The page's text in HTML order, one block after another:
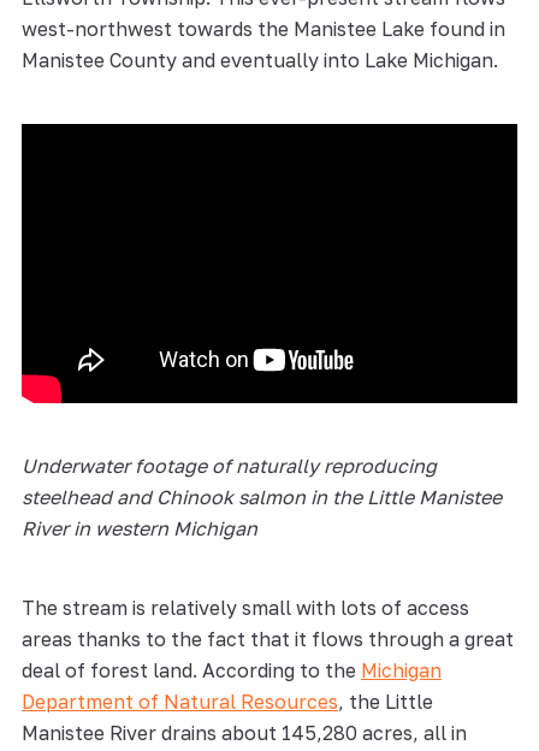
west-northwest towards the Manistee Lake found in
Manistee County and eventually into Lake Michigan.
Underwater footage of naturally reproducing
steelhead and Chinook salmon in the Little Manistee
River in western Michigan
The stream is relatively small with lots of access
areas thanks to the fact that it flows through a great
deal of forest land. According to the Michigan
Department of Natural Resources, the Little
Manistee River drains about 145,280 acres, all in